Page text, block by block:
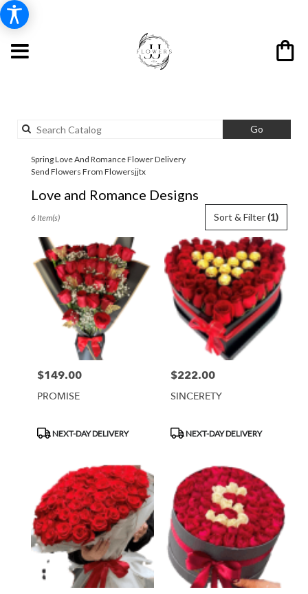
GoSearch
catalog
Spring Love And Romance Flower Delivery
Send Flowers From Flowersjjtx
Love and Romance Designs
Florists
Spring,
Flower
delivery
Spring,
TX
Sort & Filter(1)
6 Item(s)
Price:
$149.00
PROMISE
Product
NEXT-DAY DELIVERY
Price:
$222.00
SINCERETY
Product
NEXT-DAY DELIVERY